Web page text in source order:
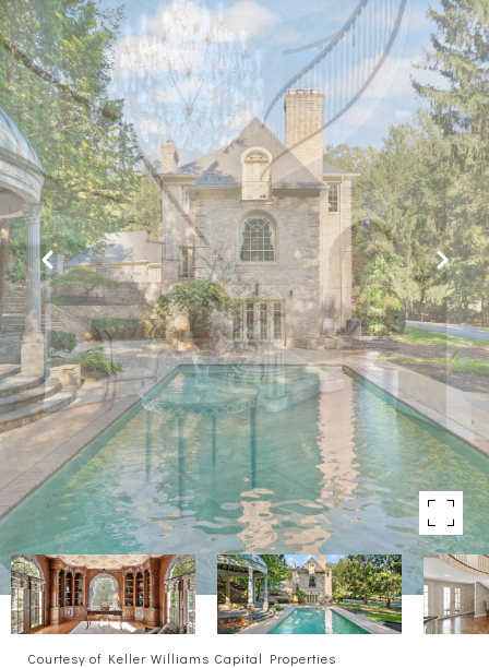
Courtesy of Keller Williams Capital Properties